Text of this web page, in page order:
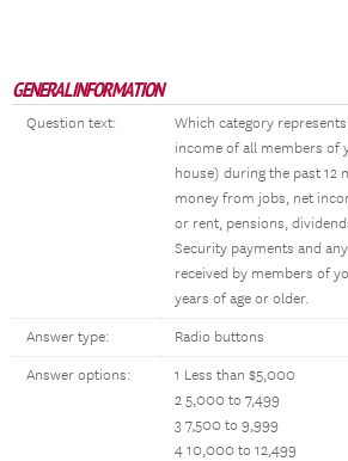
GENERAL INFORMATION
Question text:
Which category
income of all members of
house) during the past 12
money from jobs, net
or rent, pensions,
Security payments and
received by members of
years of age or older.
Answer type: Radio buttons
Answer options:
1 Less than $5,000
2 5,000 to 7,499
3 7,500 to 9,999
4 10,000 to 12,499